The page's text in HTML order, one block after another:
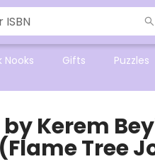
Nooks Gifts Puzzles
Kerem
Tree